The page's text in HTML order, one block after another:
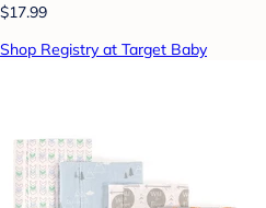
$17.99
Shop Registry at Target Baby